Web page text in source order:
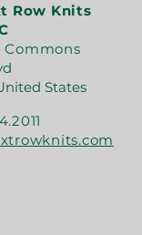
Row Knits
Commons
States